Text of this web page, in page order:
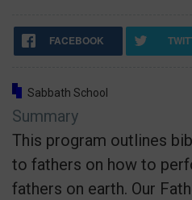
FACEBOOK
Sabbath School
Summary
This program outlines
to fathers on how to
fathers on earth. Our